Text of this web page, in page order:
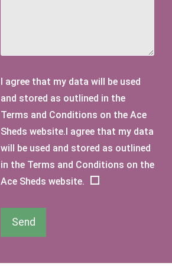
I agree that my data will be used
and stored as outlined in the
Terms and Conditions on the Ace
Sheds website.I agree that my data
will be used and stored as outlined
in the Terms and Conditions on the
Ace Sheds website.
Send